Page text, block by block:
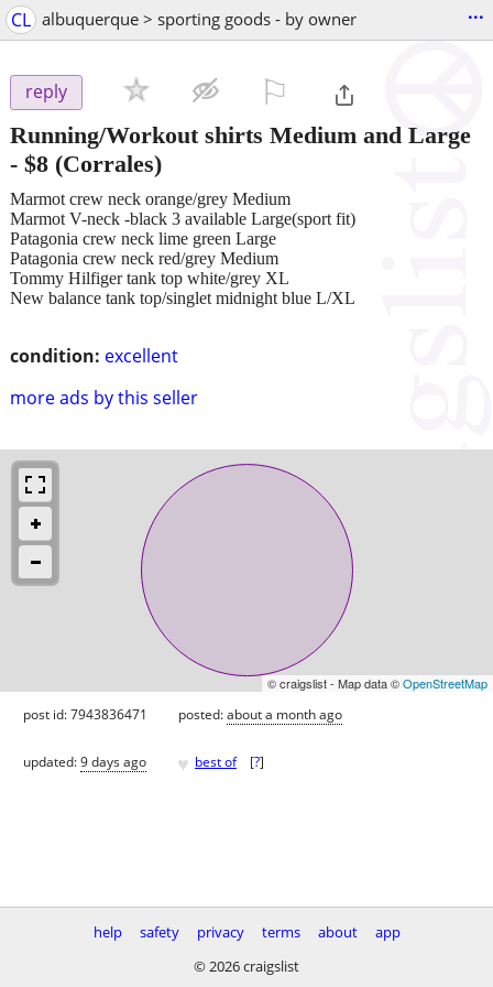
CL albuquerque > sporting goods - by owner ...
reply
Running/Workout shirts Medium and Large
- $8 (Corrales)
condition: excellent
more ads by this seller
Marmot crew neck orange/grey Medium
Marmot V-neck -black 3 available Large(sport fit)
Patagonia crew neck lime green Large
Patagonia crew neck red/grey Medium
Tommy Hilfiger tank top white/grey XL
New balance tank top/singlet midnight blue L/XL
© craigslist - Map data ©OpenStreetMap
post id: 7943836471 posted:about a month ago
updated:9 days ago ♥ best of [?]
help safety privacy terms about
app
© 2026 craigslist